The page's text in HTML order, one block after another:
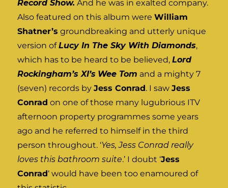
Record Show. And he was in exalted company.
Also featured on this album wereWilliam
Shatner’s groundbreaking and utterly unique
version ofLucy In The Sky With Diamonds,
which has to be heard to be believed,Lord
Rockingham’s XI’s Wee Tom and a mighty 7
(seven) records byJess Conrad. I sawJess
Conrad on one of those many lugubrious ITV
afternoon property programmes some years
ago and he referred to himself in the third
person throughout. ‘Yes, Jess Conrad really
loves this bathroom suite.’ I doubt ‘Jess
Conrad‘ would have been too enamoured of